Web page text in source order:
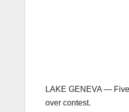
LAKE GENEVA —
over contest.